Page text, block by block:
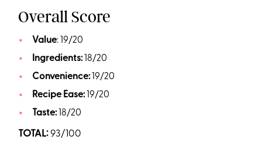
Overall Score
Value: 19/20
Ingredients:18/20
Convenience:19/20
Recipe Ease:19/20
Taste:18/20
TOTAL: 93/100